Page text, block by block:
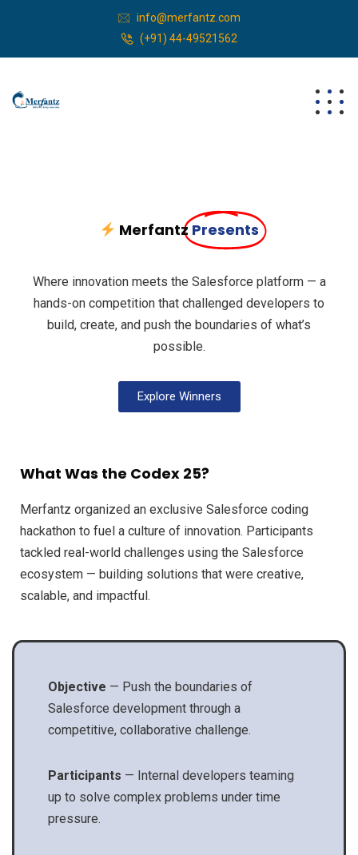
info@merfantz.com
(+91) 44-49521562
Merfantz Presents
Where innovation meets the Salesforce platform — a
hands-on competition that challenged developers to
build, create, and push the boundaries of what’s
possible.
Explore Winners
What Was the Codex 25?
Merfantz organized an exclusive Salesforce coding
hackathon to fuel a culture of innovation. Participants
tackled real-world challenges using the Salesforce
ecosystem — building solutions that were creative,
scalable, and impactful.
Objective — Push the boundaries of
Salesforce development through a
competitive, collaborative challenge.
Participants — Internal developers teaming
up to solve complex problems under time
pressure.